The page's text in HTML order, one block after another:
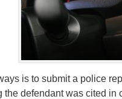
is to submit a police
defendant was cited in